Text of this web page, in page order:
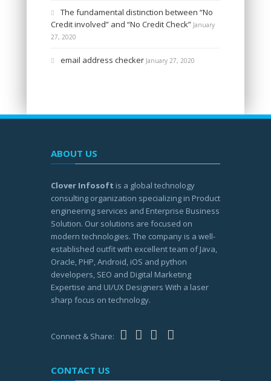
The fundamental distinction between “No
Credit involved” and “No Credit Check” January
27, 2020
email address checker January 27, 2020
ABOUT US
Clover Infosoft is a global technology
consulting organization specializing in Product
engineering services and Enterprise Business
Solution. Our solutions are focused on
modern technologies. The company is a well-
established outfit with excellent team of Java,
Oracle, PHP, Android, iOS and python
developers, SEO and Digital Marketing
Expertise and UI/UX Designers With a laser
sharp focus on technology.
Connect & Share:
CONTACT US